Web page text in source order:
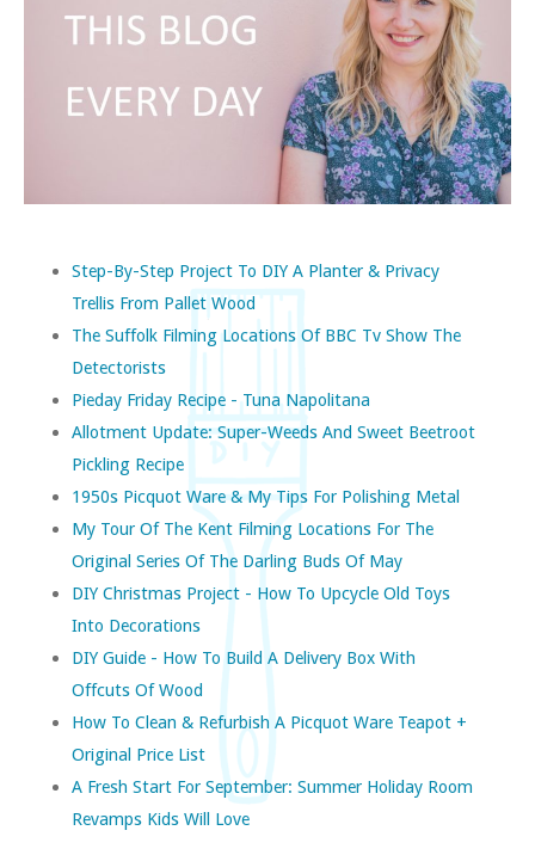
Step-By-Step Project To DIY A Planter & Privacy
Trellis From Pallet Wood
The Suffolk Filming Locations Of BBC Tv Show The
Detectorists
Pieday Friday Recipe - Tuna Napolitana
Allotment Update: Super-Weeds And Sweet Beetroot
Pickling Recipe
1950s Picquot Ware & My Tips For Polishing Metal
My Tour Of The Kent Filming Locations For The
Original Series Of The Darling Buds Of May
DIY Christmas Project - How To Upcycle Old Toys
Into Decorations
DIY Guide - How To Build A Delivery Box With
Offcuts Of Wood
How To Clean & Refurbish A Picquot Ware Teapot +
Original Price List
A Fresh Start For September: Summer Holiday Room
Revamps Kids Will Love